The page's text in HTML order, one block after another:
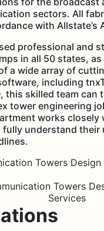
sectors. All
with Allstate’s
professional and
in all 50 states,
a wide array of
including
this skilled team can
tower engineering
works closely
fully understand their